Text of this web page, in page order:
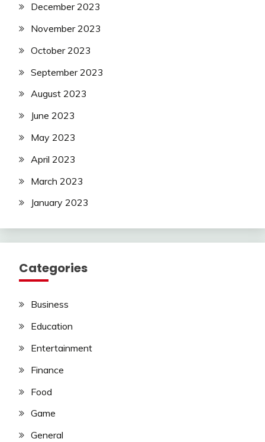
December 2023
November 2023
October 2023
September 2023
August 2023
June 2023
May 2023
April 2023
March 2023
January 2023
Categories
Business
Education
Entertainment
Finance
Food
Game
General